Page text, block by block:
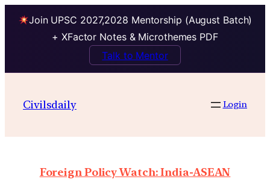
Join UPSC 2027,2028 Mentorship (August Batch)
+ XFactor Notes & Microthemes PDF
Talk to Mentor
Civilsdaily Login
Foreign Policy Watch: India-ASEAN